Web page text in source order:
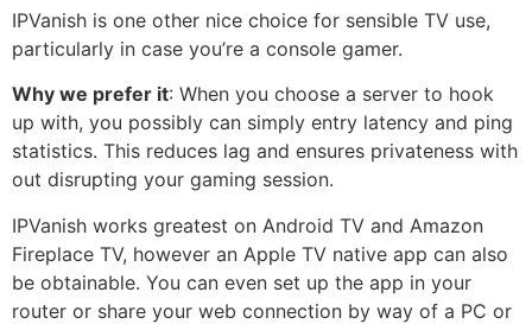
IPVanish is one other nice choice for sensible TV use,
particularly in case you’re a console gamer.
Why we prefer it: When you choose a server to hook
up with, you possibly can simply entry latency and ping
statistics. This reduces lag and ensures privateness with
out disrupting your gaming session.
IPVanish works greatest on Android TV and Amazon
Fireplace TV, however an Apple TV native app can also
be obtainable. You can even set up the app in your
router or share your web connection by way of a PC or